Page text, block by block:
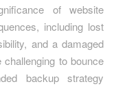
of website
including lost
and a damaged
to bounce
backup strategy